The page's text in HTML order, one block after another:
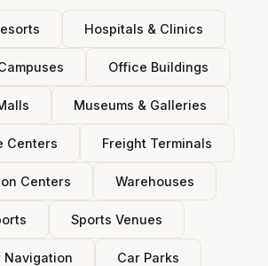
Hospitals & Clinics
Office Buildings
Museums & Galleries
Centers Freight Terminals
Centers Warehouses
Sports Venues
Navigation Car Parks